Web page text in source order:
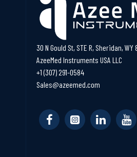
30 N Gould St, STE R, Sheridan, WY
AzeeMed Instruments USA LLC
+1 (307) 291-0584
Sales@azeemed.com